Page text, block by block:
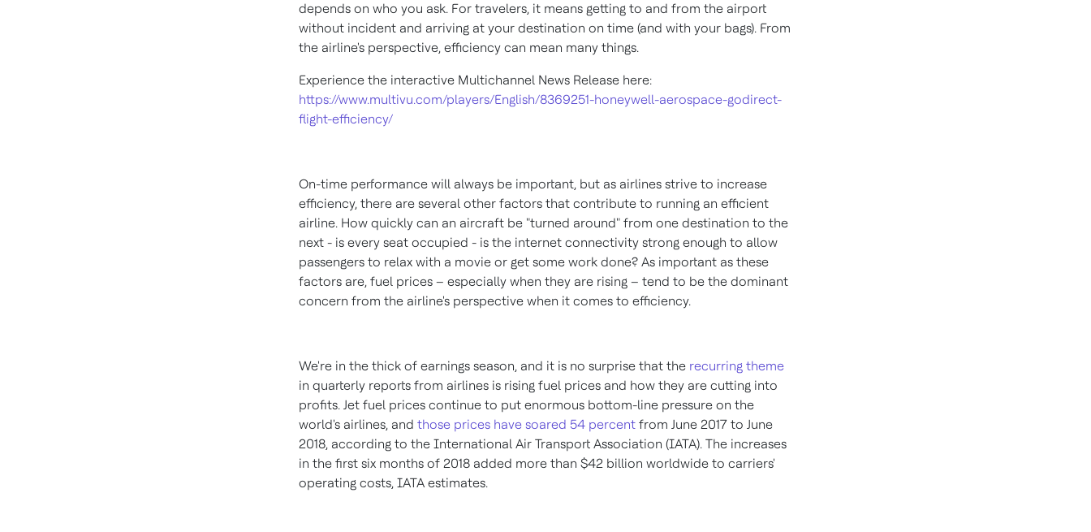
depends on who you ask. For travelers, it means getting to and from the airport
without incident and arriving at your destination on time (and with your bags). From
the airline's perspective, efficiency can mean many things.
Experience the interactive Multichannel News Release here:
https://www.multivu.com/players/English/8369251-honeywell-aerospace-godirect-
flight-efficiency/
On-time performance will always be important, but as airlines strive to increase
efficiency, there are several other factors that contribute to running an efficient
airline. How quickly can an aircraft be "turned around" from one destination to the
next - is every seat occupied - is the internet connectivity strong enough to allow
passengers to relax with a movie or get some work done? As important as these
factors are, fuel prices – especially when they are rising – tend to be the dominant
concern from the airline's perspective when it comes to efficiency.
We're in the thick of earnings season, and it is no surprise that the recurring theme
in quarterly reports from airlines is rising fuel prices and how they are cutting into
profits. Jet fuel prices continue to put enormous bottom-line pressure on the
world's airlines, and those prices have soared 54 percent from June 2017 to June
2018, according to the International Air Transport Association (IATA). The increases
in the first six months of 2018 added more than $42 billion worldwide to carriers'
operating costs, IATA estimates.